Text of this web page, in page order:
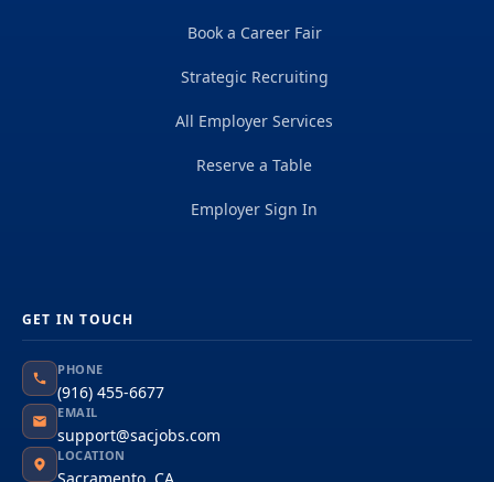
Book a Career Fair
Strategic Recruiting
All Employer Services
Reserve a Table
Employer Sign In
GET IN TOUCH
PHONE
(916) 455-6677
EMAIL
support@sacjobs.com
LOCATION